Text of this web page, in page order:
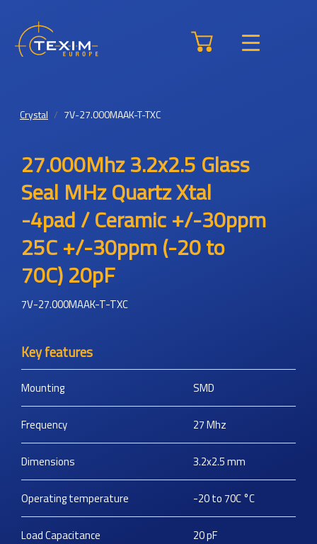
Crystal 7V-27.000MAAK-T-TXC
27.000Mhz 3.2x2.5 Glass
Seal MHz Quartz Xtal
-4pad / Ceramic +/-30ppm
25C +/-30ppm (-20 to
70C) 20pF
7V-27.000MAAK-T-TXC
Key features
Mounting SMD
Frequency 27Mhz
Dimensions 3.2x2.5mm
Operating temperature -20 to 70C°C
Load Capacitance 20pF